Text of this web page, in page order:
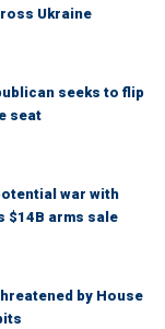
Ukraine
seeks to flip
seat
war with
$14B arms sale
by House